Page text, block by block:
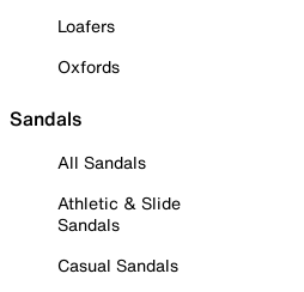
Loafers
Oxfords
Sandals
All Sandals
Athletic & Slide
Sandals
Casual Sandals